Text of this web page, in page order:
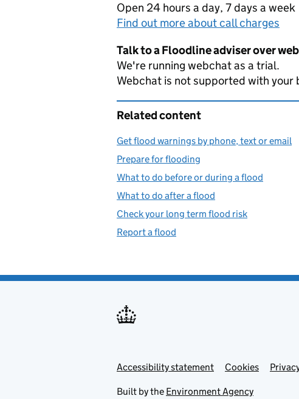
Open 24 hours a day, 7 days a week
Find out more about call charges
Talk to a Floodline adviser over
We're running webchat as a trial.
Webchat is not supported with your
Related content
Get flood warnings by phone, text or email
Prepare for flooding
What to do before or during a flood
What to do after a flood
Check your long term flood risk
Report a flood
Support links
Accessibility statement Cookies
Built by the Environment Agency